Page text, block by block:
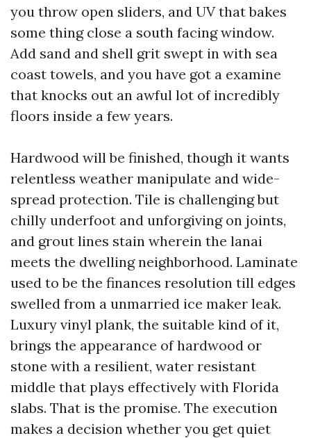
you throw open sliders, and UV that bakes
some thing close a south facing window.
Add sand and shell grit swept in with sea
coast towels, and you have got a examine
that knocks out an awful lot of incredibly
floors inside a few years.
Hardwood will be finished, though it wants
relentless weather manipulate and wide-
spread protection. Tile is challenging but
chilly underfoot and unforgiving on joints,
and grout lines stain wherein the lanai
meets the dwelling neighborhood. Laminate
used to be the finances resolution till edges
swelled from a unmarried ice maker leak.
Luxury vinyl plank, the suitable kind of it,
brings the appearance of hardwood or
stone with a resilient, water resistant
middle that plays effectively with Florida
slabs. That is the promise. The execution
makes a decision whether you get quiet